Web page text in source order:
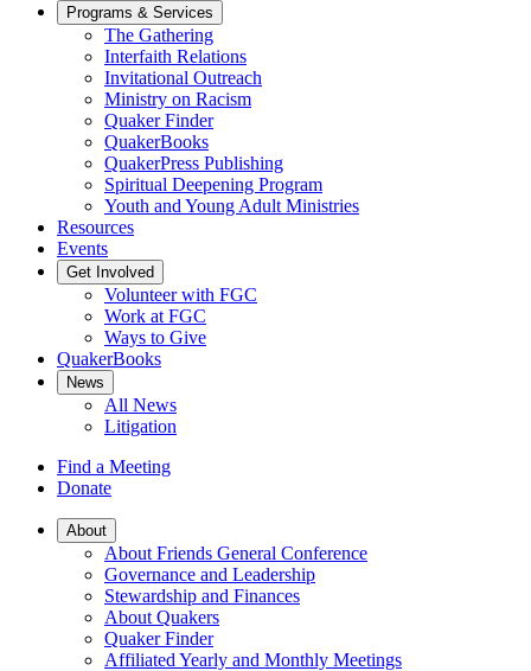
Programs & Services
The Gathering
Interfaith Relations
Invitational Outreach
Ministry on Racism
Quaker Finder
QuakerBooks
QuakerPress Publishing
Spiritual Deepening Program
Youth and Young Adult Ministries
Resources
Events
Get Involved
Volunteer with FGC
Work at FGC
Ways to Give
QuakerBooks
News
All News
Litigation
Find a Meeting
Donate
Main
Navigation
About
About Friends General Conference
Governance and Leadership
Stewardship and Finances
About Quakers
Quaker Finder
Affiliated Yearly and Monthly Meetings